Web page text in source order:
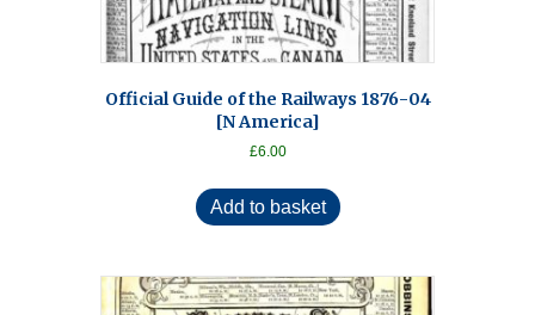
Official Guide of the Railways 1876-04
[N America]
£6.00
Add to basket